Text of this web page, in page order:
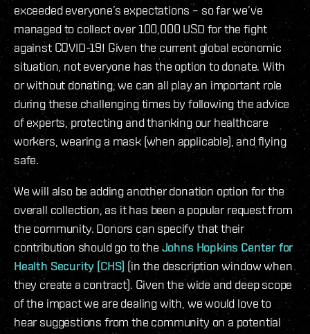
exceeded everyone’s expectations – so far we’ve
managed to collect over 100,000 USD for the fight
against COVID-19! Given the current global economic
situation, not everyone has the option to donate. With
or without donating, we can all play an important role
during these challenging times by following the advice
of experts, protecting and thanking our healthcare
workers, wearing a mask (when applicable), and flying
safe.
We will also be adding another donation option for the
overall collection, as it has been a popular request from
the community. Donors can specify that their
contribution should go to the Johns Hopkins Center for
Health Security (CHS) (in the description window when
they create a contract). Given the wide and deep scope
of the impact we are dealing with, we would love to
hear suggestions from the community on a potential